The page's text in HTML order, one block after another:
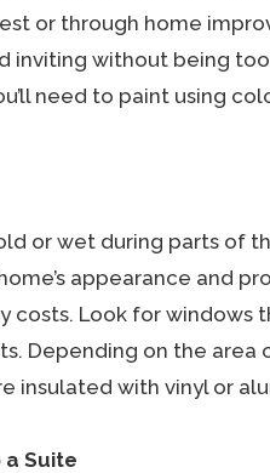
or through home
inviting without being
need to paint using
or wet during parts of
appearance and
costs. Look for windows
Depending on the area
insulated with vinyl or
a Suite